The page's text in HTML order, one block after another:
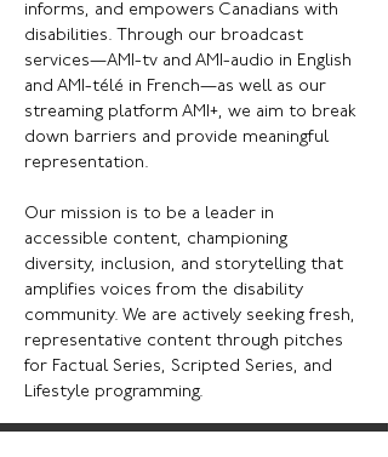
informs, and empowers Canadians with
disabilities. Through our broadcast
services—AMI-tv and AMI-audio in English
and AMI-télé in French—as well as our
streaming platform AMI+, we aim to break
down barriers and provide meaningful
representation.
Our mission is to be a leader in
accessible content, championing
diversity, inclusion, and storytelling that
amplifies voices from the disability
community. We are actively seeking fresh,
representative content through pitches
for Factual Series, Scripted Series, and
Lifestyle programming.